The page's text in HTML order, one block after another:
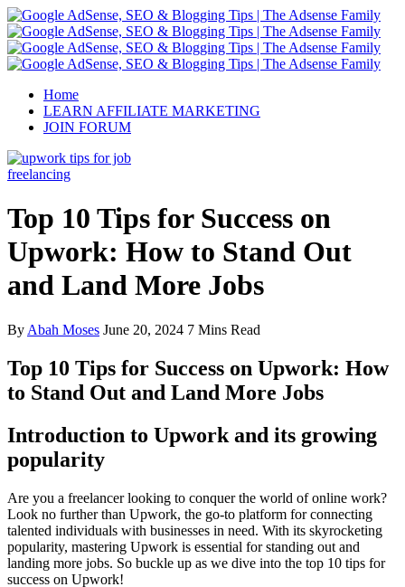
Home
LEARN AFFILIATE MARKETING
JOIN FORUM
freelancing
Top 10 Tips for Success on
Upwork: How to Stand Out
and Land More Jobs
By Abah Moses June 20, 2024 7 Mins Read
Top 10 Tips for Success on Upwork: How
to Stand Out and Land More Jobs
Introduction to Upwork and its growing
popularity
Are you a freelancer looking to conquer the world of online work?
Look no further than Upwork, the go-to platform for connecting
talented individuals with businesses in need. With its skyrocketing
popularity, mastering Upwork is essential for standing out and
landing more jobs. So buckle up as we dive into the top 10 tips for
success on Upwork!